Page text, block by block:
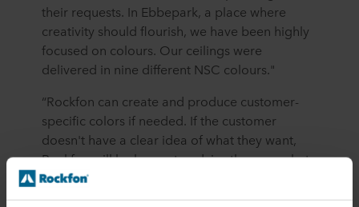
their requests. In Ebbepark, a place where
creativity should flourish, we have been highly
focused on colours. Our ceilings were
delivered in nine different NSC colours."
“Rockfon can create and produce customer-
specific colors if needed. If the customer
doesn't have a clear idea of what they want,
Rockfon will be happy to advise them on what
would work best and find a great solution that
meets their requirements.”